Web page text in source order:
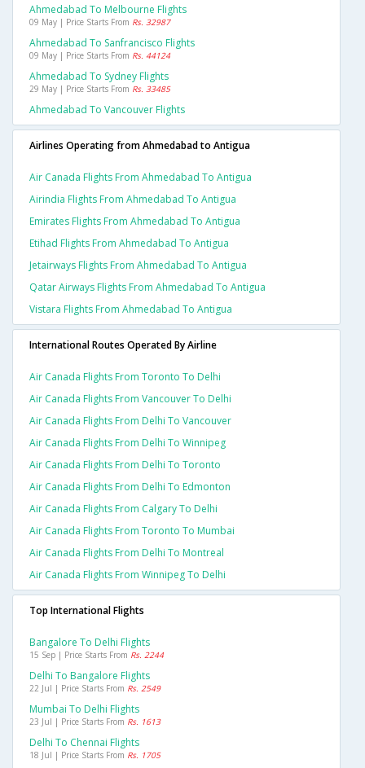
Ahmedabad To Melbourne Flights
09 May | Price Starts From Rs. 32987
Ahmedabad To Sanfrancisco Flights
09 May | Price Starts From Rs. 44124
Ahmedabad To Sydney Flights
29 May | Price Starts From Rs. 33485
Ahmedabad To Vancouver Flights
Airlines Operating from Ahmedabad to Antigua
Air Canada Flights From Ahmedabad To Antigua
Airindia Flights From Ahmedabad To Antigua
Emirates Flights From Ahmedabad To Antigua
Etihad Flights From Ahmedabad To Antigua
Jetairways Flights From Ahmedabad To Antigua
Qatar Airways Flights From Ahmedabad To Antigua
Vistara Flights From Ahmedabad To Antigua
International Routes Operated By Airline
Air Canada Flights From Toronto To Delhi
Air Canada Flights From Vancouver To Delhi
Air Canada Flights From Delhi To Vancouver
Air Canada Flights From Delhi To Winnipeg
Air Canada Flights From Delhi To Toronto
Air Canada Flights From Delhi To Edmonton
Air Canada Flights From Calgary To Delhi
Air Canada Flights From Toronto To Mumbai
Air Canada Flights From Delhi To Montreal
Air Canada Flights From Winnipeg To Delhi
Top International Flights
Bangalore To Delhi Flights
15 Sep | Price Starts From Rs. 2244
Delhi To Bangalore Flights
22 Jul | Price Starts From Rs. 2549
Mumbai To Delhi Flights
23 Jul | Price Starts From Rs. 1613
Delhi To Chennai Flights
18 Jul | Price Starts From Rs. 1705